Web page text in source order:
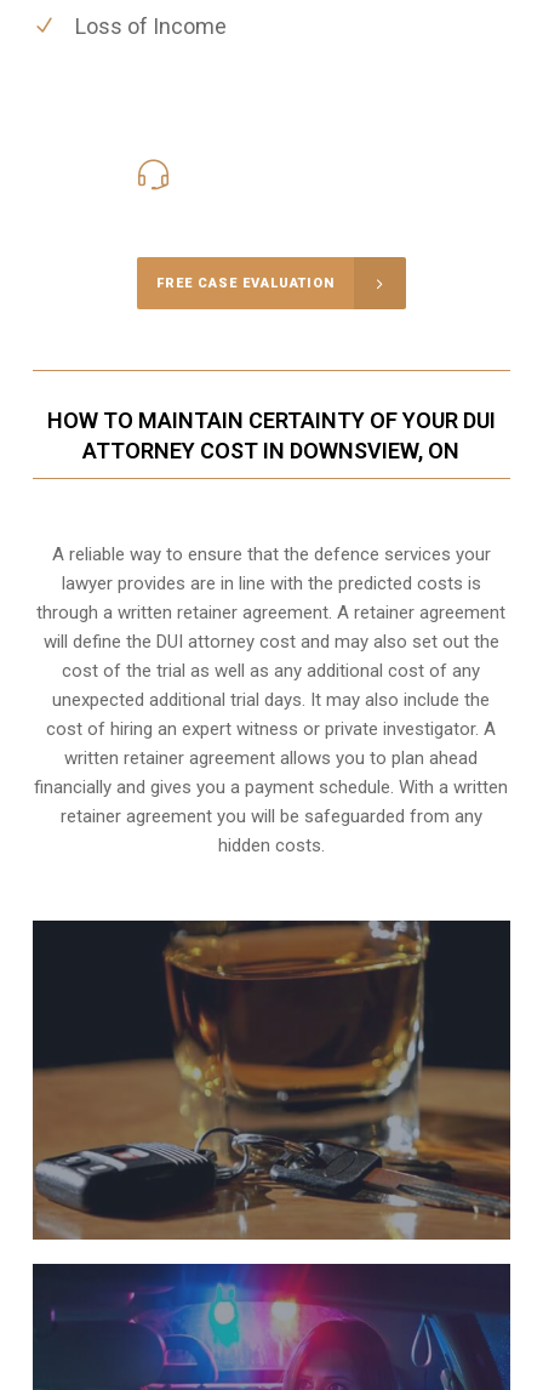
Loss of Income
FREE CASE EVALUATION
HOW TO MAINTAIN CERTAINTY OF YOUR DUI
ATTORNEY COST IN DOWNSVIEW, ON
A reliable way to ensure that the defence services your
lawyer provides are in line with the predicted costs is
through a written retainer agreement. A retainer agreement
will define the DUI attorney cost and may also set out the
cost of the trial as well as any additional cost of any
unexpected additional trial days. It may also include the
cost of hiring an expert witness or private investigator. A
written retainer agreement allows you to plan ahead
financially and gives you a payment schedule. With a written
retainer agreement you will be safeguarded from any
hidden costs.